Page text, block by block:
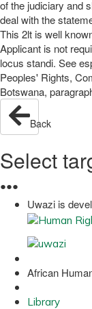
of the judiciary and
deal with the
This 2lt is well
Applicant is not
locus standi. See
Peoples' Rights,
Botswana,
Back
Select
●●●
Uwazi is
African
Library